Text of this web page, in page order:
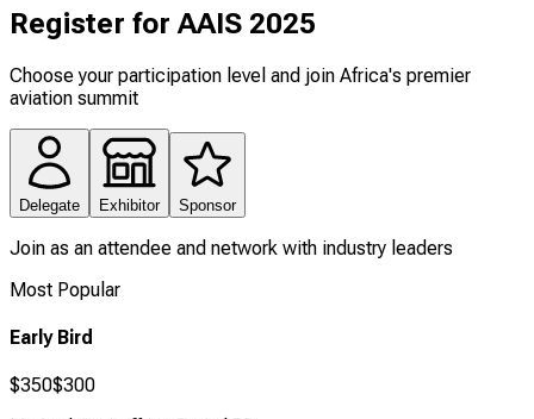
Register for AAIS 2025
Choose your participation level and join Africa's premier
aviation summit
Delegate Exhibitor Sponsor
Join as an attendee and network with industry leaders
Most Popular
Early Bird
$350$300